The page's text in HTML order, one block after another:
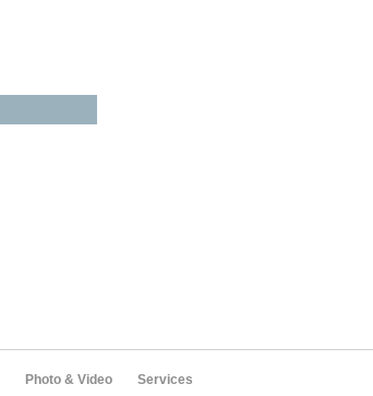
Photo & Video
Services